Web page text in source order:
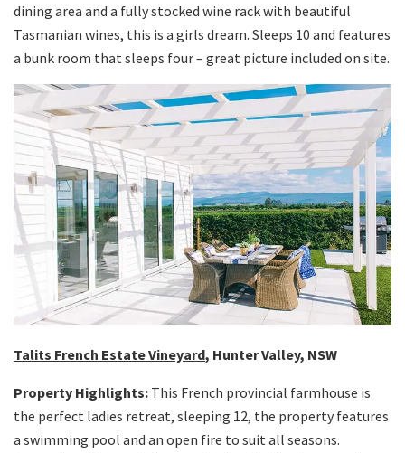
dining area and a fully stocked wine rack with beautiful
Tasmanian wines, this is a girls dream. Sleeps 10 and features
a bunk room that sleeps four – great picture included on site.
Talits French Estate Vineyard, Hunter Valley, NSW
Property Highlights: This French provincial farmhouse is
the perfect ladies retreat, sleeping 12, the property features
a swimming pool and an open fire to suit all seasons.